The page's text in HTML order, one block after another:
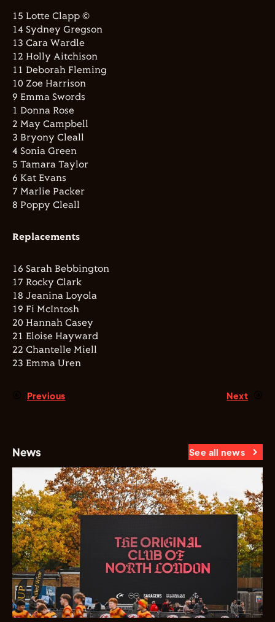
15 Lotte Clapp ©
14 Sydney Gregson
13 Cara Wardle
12 Holly Aitchison
11 Deborah Fleming
10 Zoe Harrison
9 Emma Swords
1 Donna Rose
2 May Campbell
3 Bryony Cleall
4 Sonia Green
5 Tamara Taylor
6 Kat Evans
7 Marlie Packer
8 Poppy Cleall
Replacements
16 Sarah Bebbington
17 Rocky Clark
18 Jeanina Loyola
19 Fi McIntosh
20 Hannah Casey
21 Eloise Hayward
22 Chantelle Miell
23 Emma Uren
Previous Next
News See all news